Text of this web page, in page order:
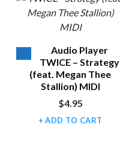
Audio Player
TWICE – Strategy
(feat. Megan Thee
Stallion) MIDI
$4.95
ADD TO CART